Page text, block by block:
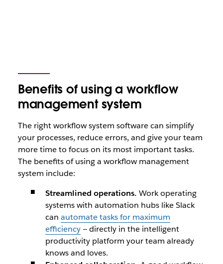
Benefits of using a workflow
management system
The right workflow system software can simplify
your processes, reduce errors, and give your team
more time to focus on its most important tasks.
The benefits of using a workflow management
system include:
Streamlined operations. Work operating
systems with automation hubs like Slack
can automate tasks for maximum
efficiency— directly in the intelligent
productivity platform your team already
knows and loves.